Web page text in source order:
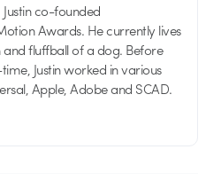
co-founded
Awards. He currently lives
and fluffball of a dog. Before
Justin worked in various
Apple, Adobe and SCAD.